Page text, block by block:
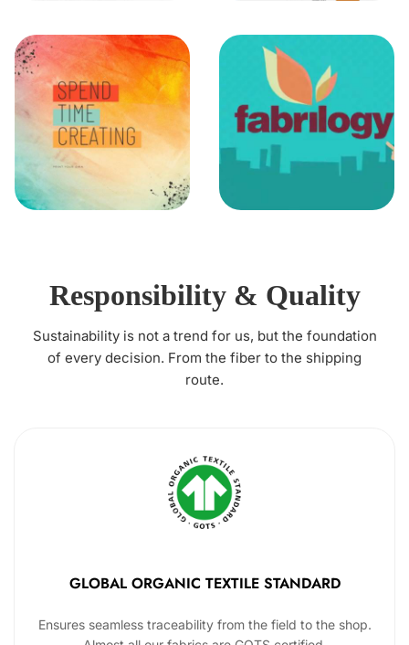
Responsibility & Quality
Sustainability is not a trend for us, but the foundation
of every decision. From the fiber to the shipping
route.
GLOBAL ORGANIC TEXTILE STANDARD
Ensures seamless traceability from the field to the shop.